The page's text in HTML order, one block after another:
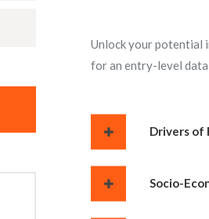
Unlock your potential
for an entry-level
Drivers of
Socio-